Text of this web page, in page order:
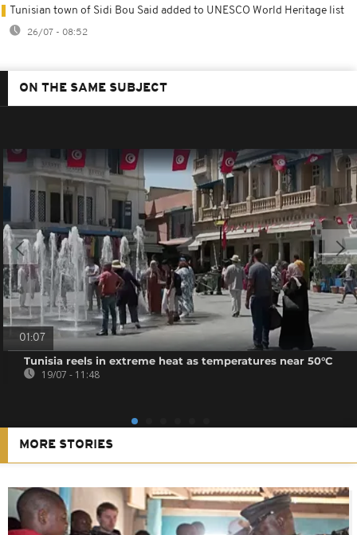
Tunisian town of Sidi Bou Said added to UNESCO World Heritage list
26/07 - 08:52
ON THE SAME SUBJECT
01:07
Tunisia reels in extreme heat as temperatures near 50°C
19/07 - 11:48
MORE STORIES